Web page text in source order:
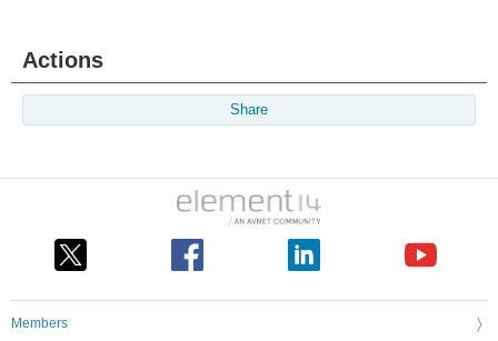
Actions
Share
Members